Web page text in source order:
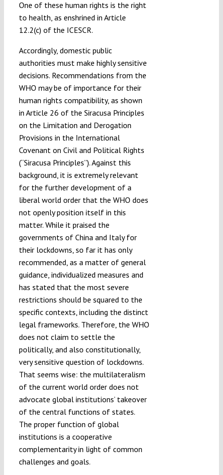
One of these human rights is the right
to health, as enshrined in Article
12.2(c) of the ICESCR.
Accordingly, domestic public
authorities must make highly sensitive
decisions. Recommendations from the
WHO may be of importance for their
human rights compatibility, as shown
in Article 26 of the Siracusa Principles
on the Limitation and Derogation
Provisions in the International
Covenant on Civil and Political Rights
(“Siracusa Principles”). Against this
background, it is extremely relevant
for the further development of a
liberal world order that the WHO does
not openly position itself in this
matter. While it praised the
governments of China and Italy for
their lockdowns, so far it has only
recommended, as a matter of general
guidance, individualized measures and
has stated that the most severe
restrictions should be squared to the
specific contexts, including the distinct
legal frameworks. Therefore, the WHO
does not claim to settle the
politically, and also constitutionally,
very sensitive question of lockdowns.
That seems wise: the multilateralism
of the current world order does not
advocate global institutions’ takeover
of the central functions of states.
The proper function of global
institutions is a cooperative
complementarity in light of common
challenges and goals.